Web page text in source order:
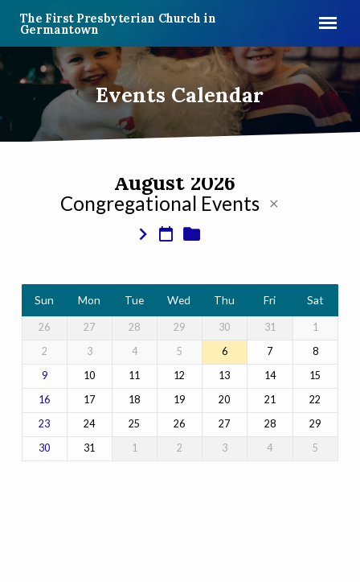
The First Presbyterian Church in
Germantown
Events Calendar
Events
August 2026
Congregational Events
Sun Mon Tue Wed Thu Fri Sat
26 27 28 29 30 31
1
2
3 4 5 6 7 8
9 10 11 12 13 14 15
16 17 18 19 20 21 22
23 24 25 26 27 28 29
30 31 1 2 3 4 5